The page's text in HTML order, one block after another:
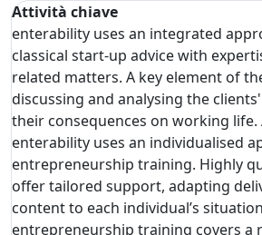
Attività chiave
enterability uses an integrated
classical start-up advice with
related matters. A key element of
discussing and analysing the
their consequences on working life.
enterability uses an individualised
entrepreneurship training. Highly
offer tailored support, adapting
content to each individual’s
entrepreneurship training covers a